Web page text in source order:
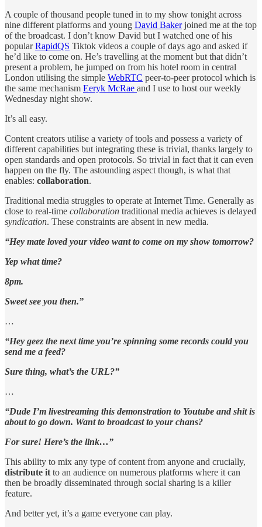
A couple of thousand people tuned in to my show tonight across
nine different platforms and young David Bakerjoined me at the top
of the broadcast. I don’t know David but I watched one of his
popularRapidQS Tiktok videos a couple of days ago and asked if
he’d like to come on. He’s travelling at the moment but that didn’t
present a problem, he jumped on from his hotel room in central
London utilising the simple WebRTC peer-to-peer protocol which is
the same mechanism Eeryk McRae and I use to host our weekly
Wednesday night show.
It’s all easy.
Content creators utilise a variety of tools and possess a variety of
different capabilities but integrating these is trivial, thanks largely to
open standards and open protocols. So trivial in fact that it can even
happen on the fly. The astounding aspect though, is what that
enables: collaboration.
Traditional media struggles to operate at Internet Time. Generally as
close to real-time collaboration traditional media achieves is delayed
syndication. These constraints are absent in new media.
“Hey mate loved your video want to come on my show tomorrow?
Yep what time?
8pm.
Sweet see you then.”
…
“Hey geez the next time you’re spinning some records could you
send me a feed?
Sure thing, what’s the URL?”
…
“Dude I’m livestreaming this demonstration to Youtube and shit is
about to go down. Want to broadcast to your chans?
For sure! Here’s the link…”
This ability to mix any type of content from anyone and crucially,
distribute it to an audience on numerous platforms where it can
then be broadly disseminated through social sharing is a killer
feature.
And better yet, it’s a game everyone can play.